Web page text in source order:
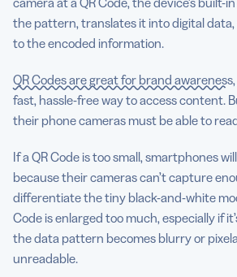
the pattern, translates it into digital
to the encoded information.
QR Codes are great for brand awareness
fast, hassle-free way to access content.
their phone cameras must be able to
If a QR Code is too small, smartphones
because their cameras can’t capture
differentiate the tiny black-and-white
Code is enlarged too much, especially if
the data pattern becomes blurry or
unreadable.